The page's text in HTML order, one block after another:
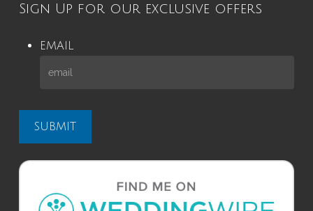
Sign Up for our exclusive offers
EMAIL